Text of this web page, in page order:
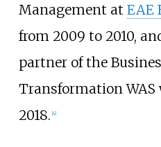
Management at EAE
from 2009 to 2010,
partner of the
Transformation
2018. [4]